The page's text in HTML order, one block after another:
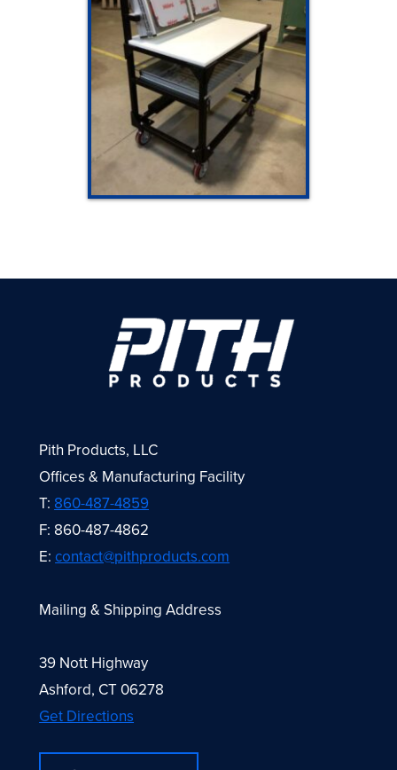
Pith Products, LLC
Offices & Manufacturing Facility
T: 860-487-4859
F: 860-487-4862
E:contact@pithproducts.com
Mailing & Shipping Address
39 Nott Highway
Ashford, CT 06278
Get Directions